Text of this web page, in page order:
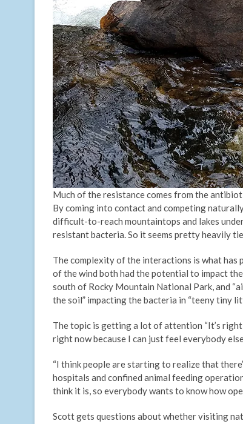
Much of the resistance comes from the
By coming into contact and competing
difficult-to-reach mountaintops and lakes
resistant bacteria. So it seems pretty heavily
The complexity of the interactions is what has
of the wind both had the potential to impact
south of Rocky Mountain National Park, and
the soil” impacting the bacteria in “teeny tiny
The topic is getting a lot of attention “It’s right
right now because I can just feel everybody
“I think people are starting to realize that
hospitals and confined animal feeding
think it is, so everybody wants to know how
Scott gets questions about whether visiting